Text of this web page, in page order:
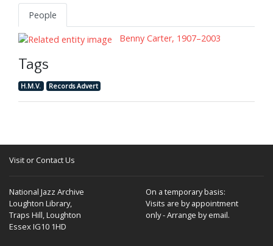
People
Benny Carter, 1907–2003
Tags
H.M.V. Records Advert
Visit or Contact Us
National Jazz Archive
Loughton Library,
Traps Hill, Loughton
Essex IG10 1HD
On a temporary basis:
Visits are by appointment
only - Arrange by email.